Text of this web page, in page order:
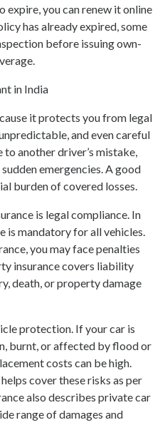
you can renew it online
has already expired, some
before issuing own-
in India
it protects you from legal
and even careful
another driver’s mistake,
emergencies. A good
burden of covered losses.
is legal compliance. In
is mandatory for all vehicles.
you may face penalties
insurance covers liability
death, or property damage
protection. If your car is
burnt, or affected by flood or
costs can be high.
cover these risks as per
also describes private car
range of damages and